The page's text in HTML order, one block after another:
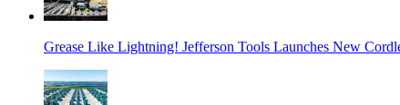
Grease Like Lightning! Jefferson Tools Launches New